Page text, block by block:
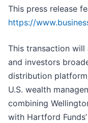
This press release
https://
This transaction
and investors
distribution
U.S. wealth
combining
with Hartford